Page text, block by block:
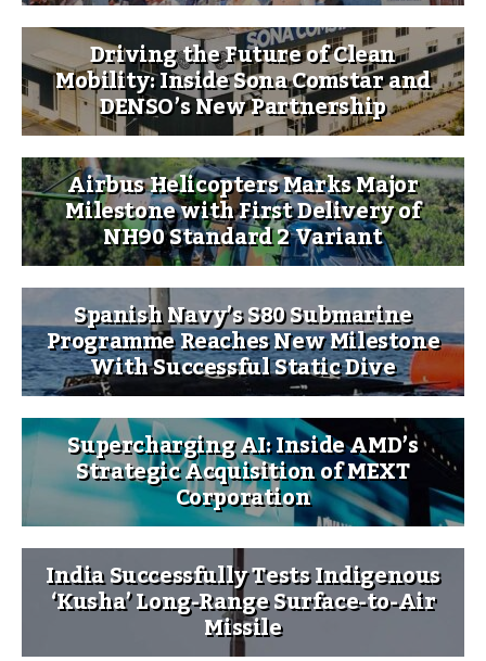
Driving the Future of Clean
Mobility: Inside Sona Comstar and
DENSO’s New Partnership
Airbus Helicopters Marks Major
Milestone with First Delivery of
NH90 Standard 2 Variant
Spanish Navy’s S80 Submarine
Programme Reaches New Milestone
With Successful Static Dive
Supercharging AI: Inside AMD’s
Strategic Acquisition of MEXT
Corporation
India Successfully Tests Indigenous
‘Kusha’ Long-Range Surface-to-Air
Missile